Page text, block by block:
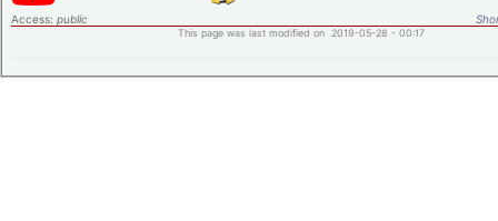
Access: public
This page was last modified on 2019-05-28 - 00:17